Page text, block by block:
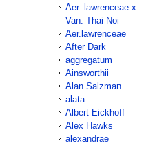
Aer. lawrenceae x
Van. Thai Noi
Aer.lawrenceae
After Dark
aggregatum
Ainsworthii
Alan Salzman
alata
Albert Eickhoff
Alex Hawks
alexandrae